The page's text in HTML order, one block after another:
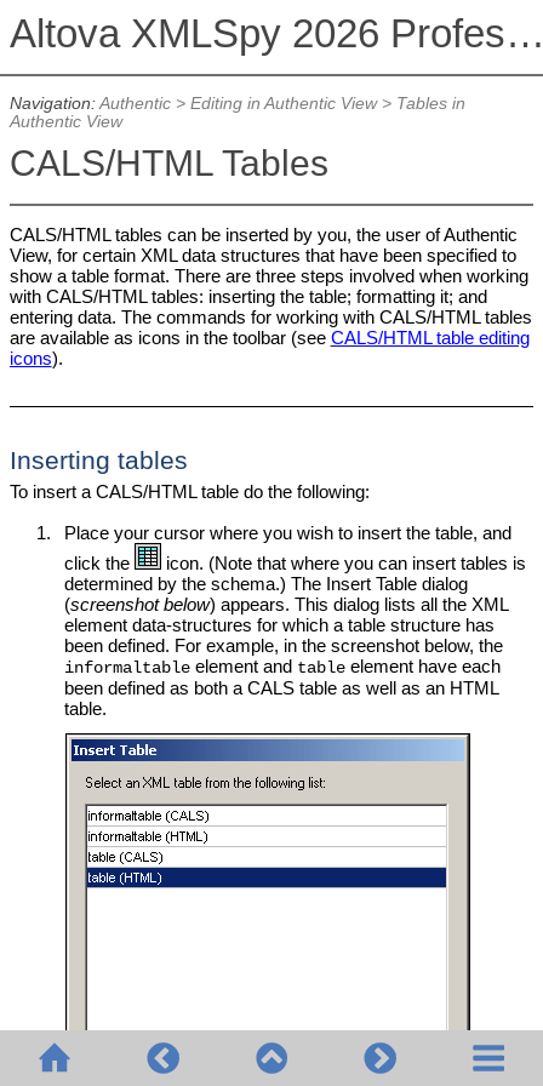
Altova XMLSpy 2026
Navigation:Authentic> Editing in Authentic View> Tables in
Authentic View
CALS/HTML Tables
CALS/HTML tables can be inserted by you, the user of Authentic
View, for certain XML data structures that have been specified to
show a table format. There are three steps involved when working
with CALS/HTML tables: inserting the table; formatting it; and
entering data. The commands for working with CALS/HTML tables
are available as icons in the toolbar (see CALS/HTML table editing
icons).
Inserting tables
To insert a CALS/HTML table do the following:
1.
Place your cursor where you wish to insert the table, and
click the
icon. (Note that where you can insert tables is
determined by the schema.) The Insert Table dialog
(screenshot below) appears. This dialog lists all the XML
element data-structures for which a table structure has
been defined. For example, in the screenshot below, the
informaltable element and table element have each
been defined as both a CALS table as well as an HTML
table.